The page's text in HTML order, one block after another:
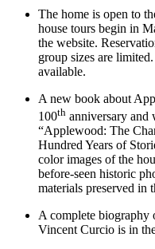
The home is open to
house tours begin in
the website.
group sizes are
available.
A new book about
100th anniversary and
“Applewood: The
Hundred Years of
color images of the
before-seen historic
materials preserved in
A complete biography
Vincent Curcio is in